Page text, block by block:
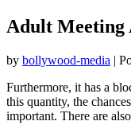
Adult Meeting
by bollywood-media |
Furthermore, it has a
this quantity, the
important. There are